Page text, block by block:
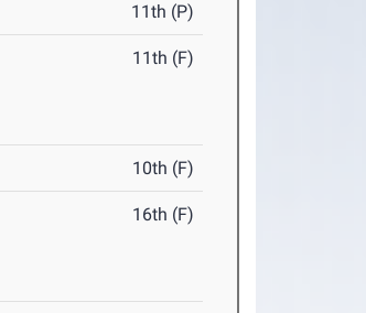
11th (P)
11th (F)
10th (F)
16th (F)